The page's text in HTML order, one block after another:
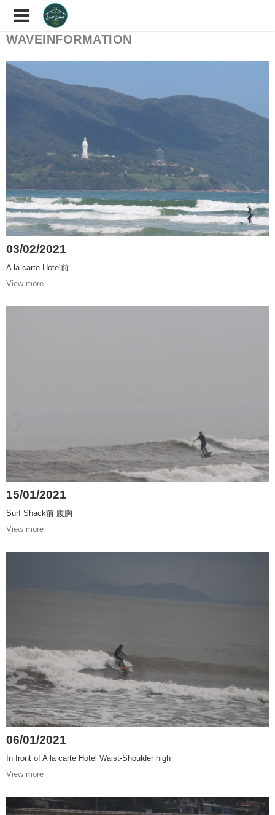
WAVEINFORMATION
03/02/2021
A la carte Hotel前
View more
15/01/2021
Surf Shack前 腹胸
View more
06/01/2021
In front of A la carte Hotel Waist-Shoulder high
View more